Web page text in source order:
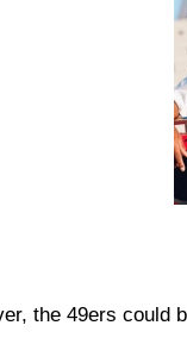
the 49ers could